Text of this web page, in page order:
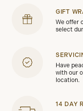
GIFT
We offer
select
Have
with our
location.
14 DAY